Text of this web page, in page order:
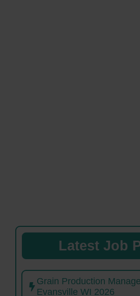
Latest Job
Grain Production
Evansville WI 2026